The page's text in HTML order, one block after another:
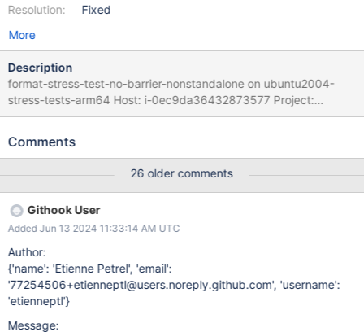
Resolution:
Fixed
More
Description
format-stress-test-no-barrier-nonstandalone on ubuntu2004-
stress-tests-arm64 Host: i-0ec9da36432873577 Project:
wiredtiger Commit: 3e106bfc Task Logs: task format-stress-test-
nonstandalone task_log Logs: t: FAILED:
task_log Logs: t: process aborting WiredTiger Error: __wt_abort,
Comments
26 older comments
Githook User
Added Jun 13 2024 11:33:14 AM UTC
Author:
{'name': 'Etienne Petrel', 'email':
'77254506+etienneptl@users.noreply.github.com', 'username':
'etienneptl'}
Message: